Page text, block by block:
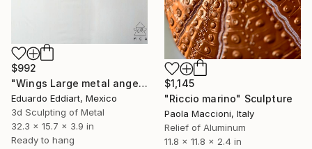
$1,145
"Riccio marino" Sculpture
Paola Maccioni, Italy
Relief of Aluminum
11.8 x 11.8 x 2.4 in
$992
"Wings Large metal angel wings wall art original sculpture" Sculpture
Eduardo Eddiart, Mexico
3d Sculpting of Metal
32.3 x 15.7 x 3.9 in
Ready to hang